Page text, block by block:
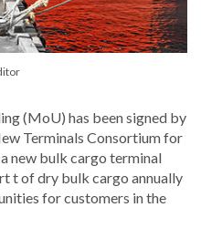
(MoU) has been signed by
Terminals Consortium for
new bulk cargo terminal
t of dry bulk cargo annually
for customers in the